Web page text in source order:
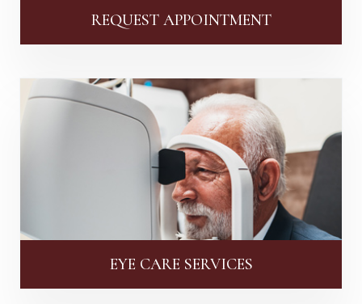
REQUEST APPOINTMENT
EYE CARE SERVICES